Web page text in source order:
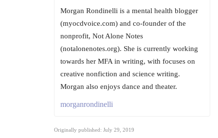
Morgan Rondinelli is a mental health blogger
(myocdvoice.com) and co-founder of the
nonprofit, Not Alone Notes
(notalonenotes.org). She is currently working
towards her MFA in writing, with focuses on
creative nonfiction and science writing.
Morgan also enjoys dance and theater.
morganrondinelli
Originally published: July 29, 2019